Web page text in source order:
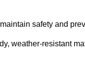
safety and
weather-resistant